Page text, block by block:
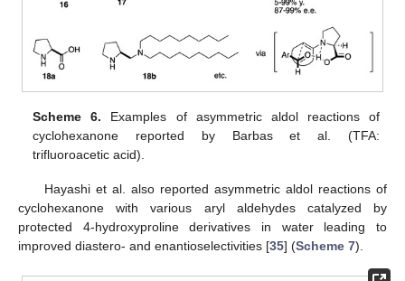
Scheme 6. Examples of asymmetric aldol reactions of
cyclohexanone reported by Barbas et al. (TFA:
trifluoroacetic acid).
Hayashi et al. also reported asymmetric aldol reactions of
cyclohexanone with various aryl aldehydes catalyzed by
protected 4-hydroxyproline derivatives in water leading to
improved diastero- and enantioselectivities [35] (Scheme 7).